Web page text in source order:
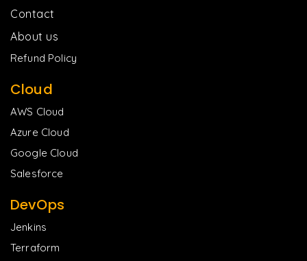
Contact
About us
Refund Policy
Cloud
AWS Cloud
Azure Cloud
Google Cloud
Salesforce
DevOps
Jenkins
Terraform